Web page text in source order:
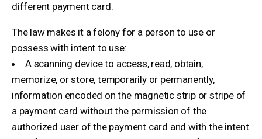
different payment card.
The law makes it a felony for a person to use or
possess with intent to use:
A scanning device to access, read, obtain,
memorize, or store, temporarily or permanently,
information encoded on the magnetic strip or stripe of
a payment card without the permission of the
authorized user of the payment card and with the intent